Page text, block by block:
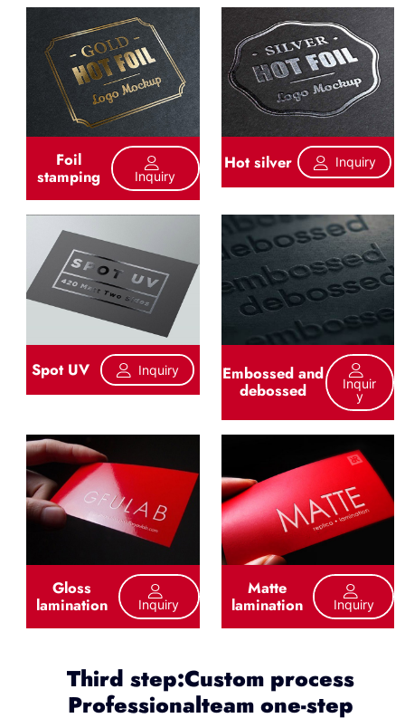
Foil
stamping Inquiry
Hot silver Inquiry
Spot UV Inquiry Embossed and
debossed
Inquir
Y
Gloss
lamination Inquiry
Matte
lamination Inquiry
Third step:Custom process
Professionalteam one-step